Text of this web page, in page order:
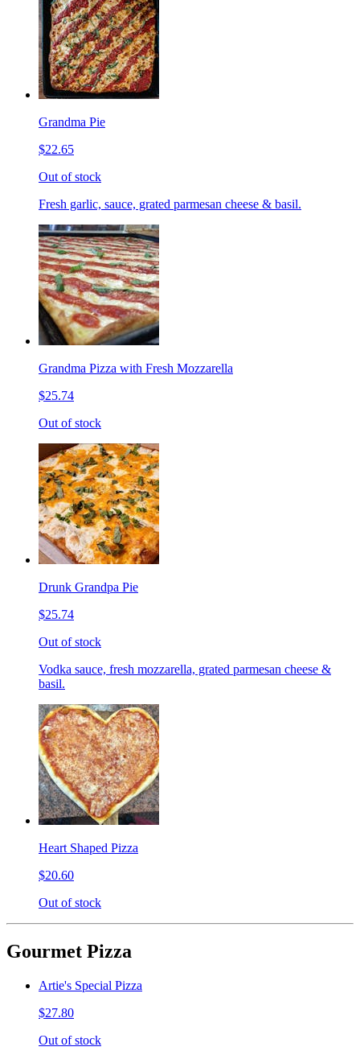
Grandma Pie
$22.65
Out of stock
Fresh garlic, sauce, grated parmesan cheese & basil.
Grandma Pizza with Fresh Mozzarella
$25.74
Out of stock
Drunk Grandpa Pie
$25.74
Out of stock
Vodka sauce, fresh mozzarella, grated parmesan cheese &
basil.
Heart Shaped Pizza
$20.60
Out of stock
Gourmet Pizza
Artie's Special Pizza
$27.80
Out of stock